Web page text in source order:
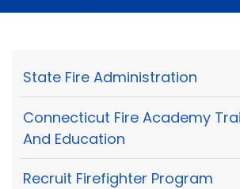
State Fire Administration
Connecticut Fire Academy
And Education
Recruit Firefighter Program